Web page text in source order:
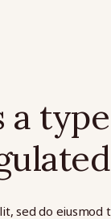
sed do